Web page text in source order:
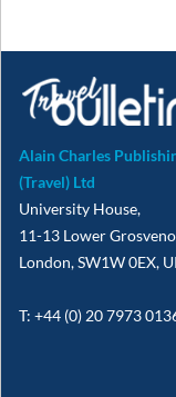
Alain Charles
(Travel) Ltd
University House,
11-13 Lower
London, SW1W 0EX,
T: +44 (0) 20 7973